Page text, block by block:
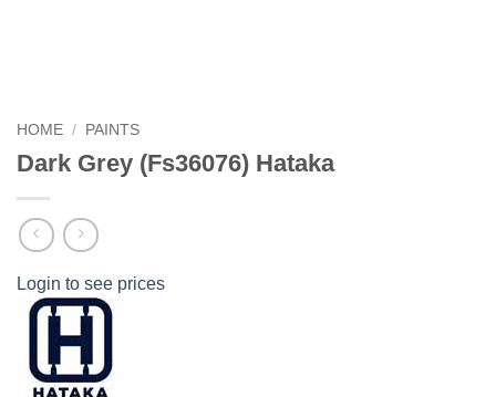
HOME / PAINTS
Dark Grey (Fs36076) Hataka
Login to see prices